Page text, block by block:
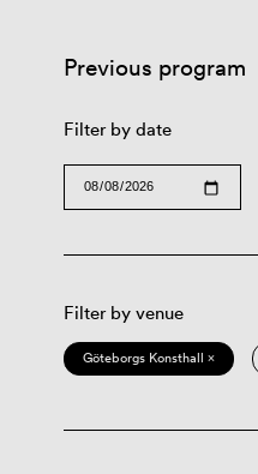
Previous program
Filter by date
Filter by venue
Göteborgs Konsthall ×